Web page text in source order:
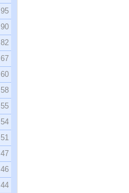
95
90
82
67
60
58
55
54
51
47
46
44